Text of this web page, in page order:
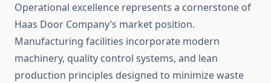
Operational excellence represents a cornerstone of
Haas Door Company’s market position.
Manufacturing facilities incorporate modern
machinery, quality control systems, and lean
production principles designed to minimize waste